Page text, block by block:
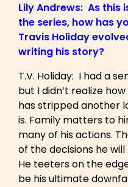
Lily Andrews: As this
the series, how has
Travis Holiday
writing his story?
T.V. Holiday: I had a
but I didn’t realize
has stripped another
is. Family matters to
many of his actions.
of the decisions he
He teeters on the
be his ultimate